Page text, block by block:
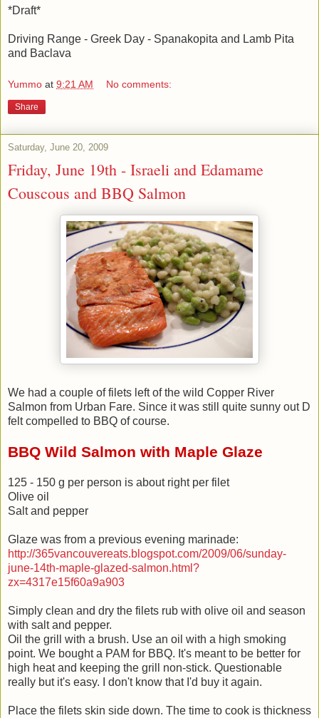
*Draft*
Driving Range - Greek Day - Spanakopita and Lamb Pita
and Baclava
Yummo at 9:21 AM No comments:
Share
Saturday, June 20, 2009
Friday, June 19th - Israeli and Edamame
Couscous and BBQ Salmon
We had a couple of filets left of the wild Copper River
Salmon from Urban Fare. Since it was still quite sunny out D
felt compelled to BBQ of course.
BBQ Wild Salmon with Maple Glaze
125 - 150 g per person is about right per filet
Olive oil
Salt and pepper
Glaze was from a previous evening marinade:
http://365vancouvereats.blogspot.com/2009/06/sunday-
june-14th-maple-glazed-salmon.html?
zx=4317e15f60a9a903
Simply clean and dry the filets rub with olive oil and season
with salt and pepper.
Oil the grill with a brush. Use an oil with a high smoking
point. We bought a PAM for BBQ. It's meant to be better for
high heat and keeping the grill non-stick. Questionable
really but it's easy. I don't know that I'd buy it again.
Place the filets skin side down. The time to cook is thickness